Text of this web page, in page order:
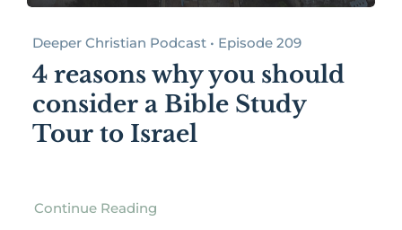
Deeper Christian Podcast • Episode 209
4 reasons why you should
consider a Bible Study
Tour to Israel
Continue Reading